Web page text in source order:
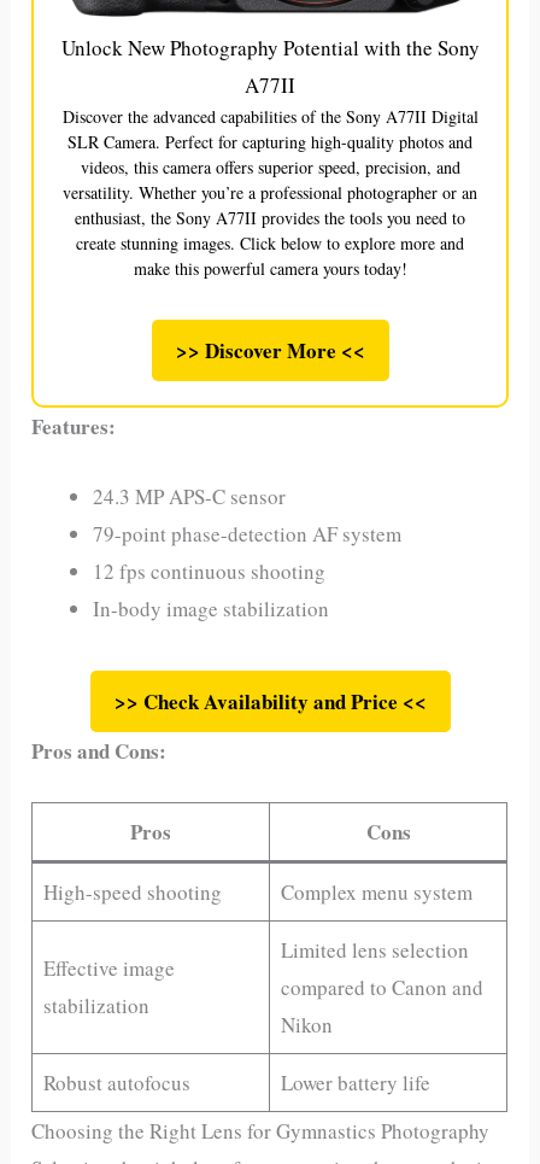
Unlock New Photography Potential with the Sony
A77II
Discover the advanced capabilities of the Sony A77II Digital
SLR Camera. Perfect for capturing high-quality photos and
videos, this camera offers superior speed, precision, and
versatility. Whether you’re a professional photographer or an
enthusiast, the Sony A77II provides the tools you need to
create stunning images. Click below to explore more and
make this powerful camera yours today!
>> Discover More <<
Features:
24.3 MP APS-C sensor
79-point phase-detection AF system
12 fps continuous shooting
In-body image stabilization
>> Check Availability and Price <<
Pros and Cons:
Pros Cons
High-speed shooting Complex menu system
Effective image
stabilization
Limited lens selection
compared to Canon and
Nikon
Robust autofocus
Lower battery life
Choosing the Right Lens for Gymnastics Photography